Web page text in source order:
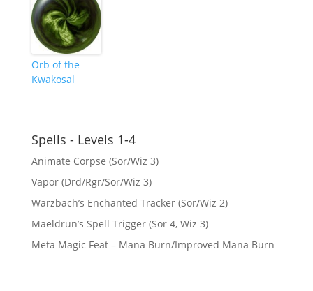
Orb of the
Kwakosal
Spells - Levels 1-4
Animate Corpse (Sor/Wiz 3)
Vapor (Drd/Rgr/Sor/Wiz 3)
Warzbach’s Enchanted Tracker (Sor/Wiz 2)
Maeldrun’s Spell Trigger (Sor 4, Wiz 3)
Meta Magic Feat – Mana Burn/Improved Mana Burn